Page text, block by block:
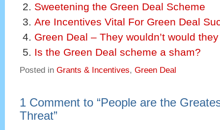
Sweetening the Green Deal Scheme
Are Incentives Vital For Green Deal
Green Deal – They wouldn’t would
Is the Green Deal scheme a sham?
Posted in Grants & Incentives, Green Deal
1 Comment to “People are the
Threat”